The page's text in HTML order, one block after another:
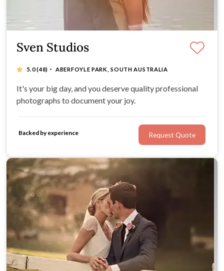
Sven Studios
5.0(48) · ABERFOYLE PARK, SOUTH AUSTRALIA
It's your big day, and you deserve quality professional
photographs to document your joy.
Backed by experience Request Quote